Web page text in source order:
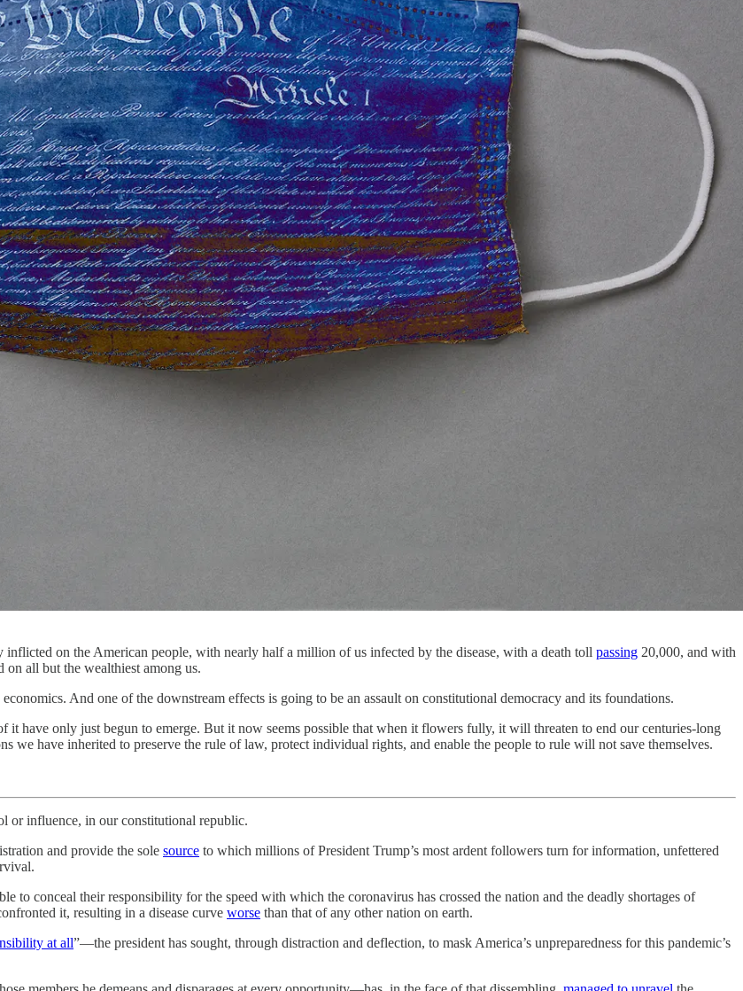
on the American people, with nearly half a million of us infected by the disease, with a death toll passing 20,000, and with
on all but the wealthiest among us.
And one of the downstream effects is going to be an assault on constitutional democracy and its foundations.
it have only just begun to emerge. But it now seems possible that when it flowers fully, it will threaten to end our centuries-long
we have inherited to preserve the rule of law, protect individual rights, and enable the people to rule will not save themselves.
or influence, in our constitutional republic.
and provide the sole source to which millions of President Trump’s most ardent followers turn for information, unfettered
to conceal their responsibility for the speed with which the coronavirus has crossed the nation and the deadly shortages of
it, resulting in a disease curve worse than that of any other nation on earth.
at all”—the president has sought, through distraction and deflection, to mask America’s unpreparedness for this pandemic’s